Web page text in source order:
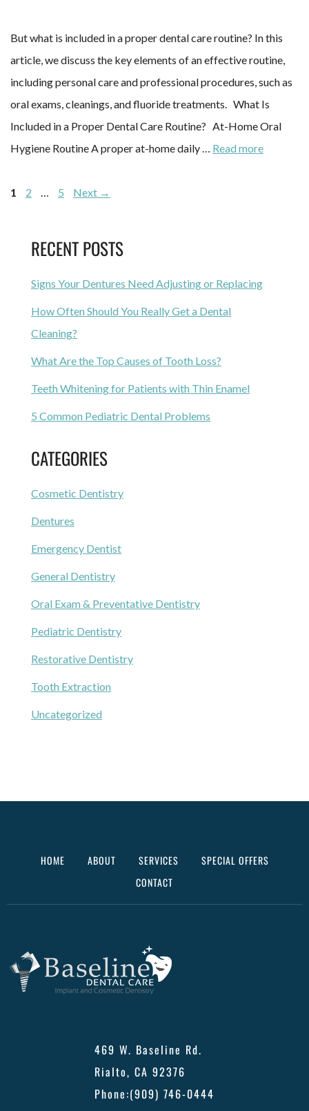
But what is included in a proper dental care routine? In this
article, we discuss the key elements of an effective routine,
including personal care and professional procedures, such as
oral exams, cleanings, and fluoride treatments. What Is
Included in a Proper Dental Care Routine? At-Home Oral
Hygiene Routine A proper at-home daily … Read more
1 2 5 Next →
RECENT POSTS
Signs Your Dentures Need Adjusting or Replacing
How Often Should You Really Get a Dental
Cleaning?
What Are the Top Causes of Tooth Loss?
Teeth Whitening for Patients with Thin Enamel
5 Common Pediatric Dental Problems
CATEGORIES
Cosmetic Dentistry
Dentures
Emergency Dentist
General Dentistry
Oral Exam & Preventative Dentistry
Pediatric Dentistry
Restorative Dentistry
Tooth Extraction
Uncategorized
HOME ABOUT SERVICES
SPECIAL OFFERS
CONTACT
469 W. Baseline Rd.
Rialto, CA 92376
Phone:(909) 746-0444